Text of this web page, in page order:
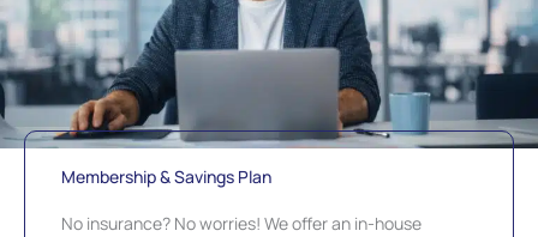
Membership & Savings Plan
No insurance? No worries! We offer an in-house